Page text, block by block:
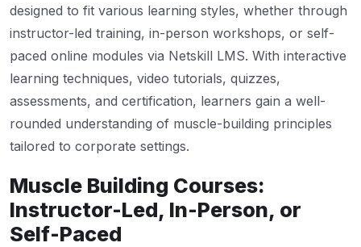
designed to fit various learning styles, whether through
instructor-led training, in-person workshops, or self-
paced online modules via Netskill LMS. With interactive
learning techniques, video tutorials, quizzes,
assessments, and certification, learners gain a well-
rounded understanding of muscle-building principles
tailored to corporate settings.
Muscle Building Courses:
Instructor-Led, In-Person, or
Self-Paced